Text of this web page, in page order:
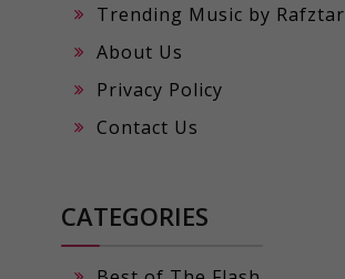
Trending Music by Rafztar
About Us
Privacy Policy
Contact Us
CATEGORIES